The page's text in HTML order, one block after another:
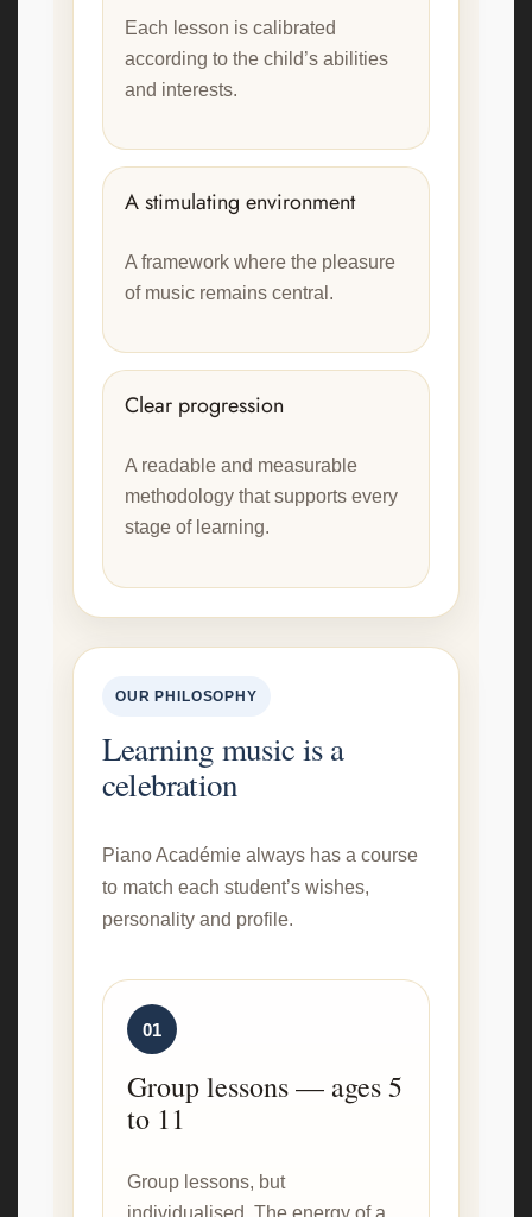
Each lesson is calibrated
according to the child’s abilities
and interests.
A stimulating environment
A framework where the pleasure
of music remains central.
Clear progression
A readable and measurable
methodology that supports every
stage of learning.
OUR PHILOSOPHY
Learning music is a
celebration
Piano Académie always has a course
to match each student’s wishes,
personality and profile.
01
Group lessons — ages 5
to 11
Group lessons, but
individualised. The energy of a